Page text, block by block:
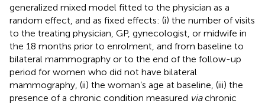
generalized mixed model fitted to the physician as a
random effect, and as fixed effects: (i) the number of visits
to the treating physician, GP, gynecologist, or midwife in
the 18 months prior to enrolment, and from baseline to
bilateral mammography or to the end of the follow-up
period for women who did not have bilateral
mammography, (ii) the woman’s age at baseline, (iii) the
presence of a chronic condition measured viachronic